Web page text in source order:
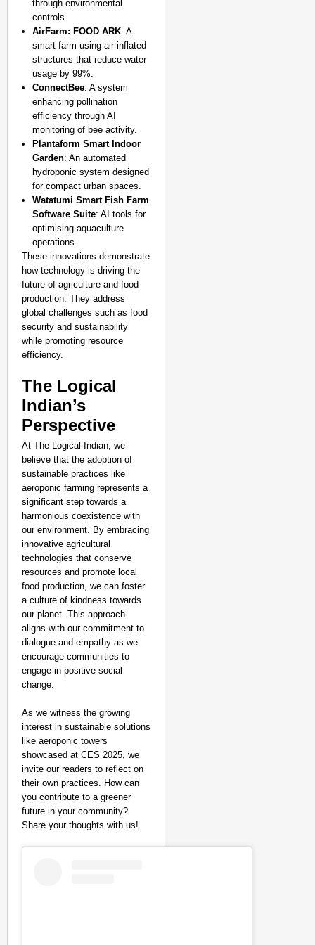
through environmental
controls.
AirFarm: FOOD ARK: A
smart farm using air-inflated
structures that reduce water
usage by 99%.
ConnectBee: A system
enhancing pollination
efficiency through AI
monitoring of bee activity.
Plantaform Smart Indoor
Garden: An automated
hydroponic system designed
for compact urban spaces.
Watatumi Smart Fish Farm
Software Suite: AI tools for
optimising aquaculture
operations.
These innovations demonstrate
how technology is driving the
future of agriculture and food
production. They address
global challenges such as food
security and sustainability
while promoting resource
efficiency.
The Logical
Indian’s
Perspective
At The Logical Indian, we
believe that the adoption of
sustainable practices like
aeroponic farming represents a
significant step towards a
harmonious coexistence with
our environment. By embracing
innovative agricultural
technologies that conserve
resources and promote local
food production, we can foster
a culture of kindness towards
our planet. This approach
aligns with our commitment to
dialogue and empathy as we
encourage communities to
engage in positive social
change.
As we witness the growing
interest in sustainable solutions
like aeroponic towers
showcased at CES 2025, we
invite our readers to reflect on
their own practices. How can
you contribute to a greener
future in your community?
Share your thoughts with us!